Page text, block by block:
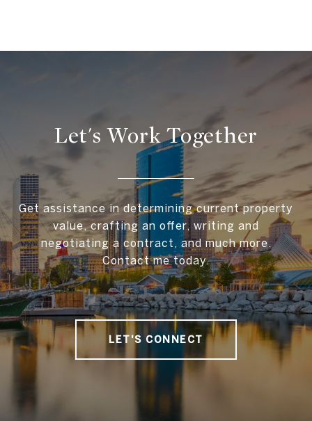
Let's Work Together
Get assistance in determining current property
value, crafting an offer, writing and
negotiating a contract, and much more.
Contact me today.
LET'S CONNECT